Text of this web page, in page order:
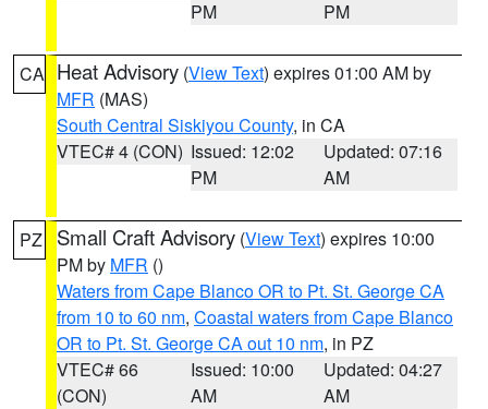
PM
PM
CA Heat Advisory (View Text) expires 01:00 AM by
MFR (MAS)
South Central Siskiyou County, in CA
VTEC# 4 (CON) Issued: 12:02
PM
Updated: 07:16
AM
PZ Small Craft Advisory (View Text) expires 10:00
PM by MFR ()
Waters from Cape Blanco OR to Pt. St. George CA
from 10 to 60 nm, Coastal waters from Cape Blanco
OR to Pt. St. George CA out 10 nm, in PZ
VTEC# 66
(CON)
Issued: 10:00
AM
Updated: 04:27
AM